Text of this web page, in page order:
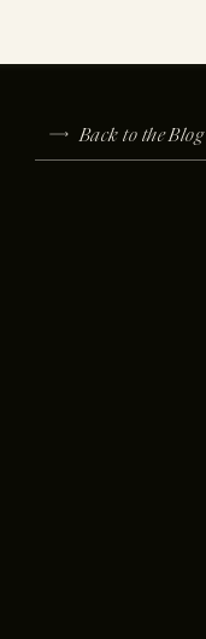
Back to the Blog